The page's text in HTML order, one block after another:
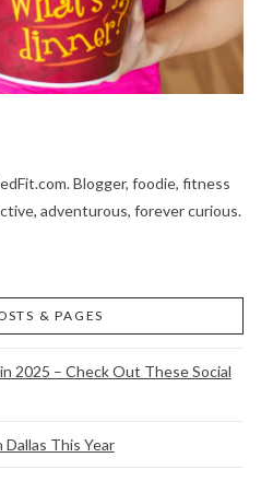
Blogger, foodie, fitness
adventurous, forever curious.
& PAGES
2025 – Check Out These Social
This Year